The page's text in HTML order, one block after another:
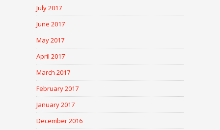
July 2017
June 2017
May 2017
April 2017
March 2017
February 2017
January 2017
December 2016